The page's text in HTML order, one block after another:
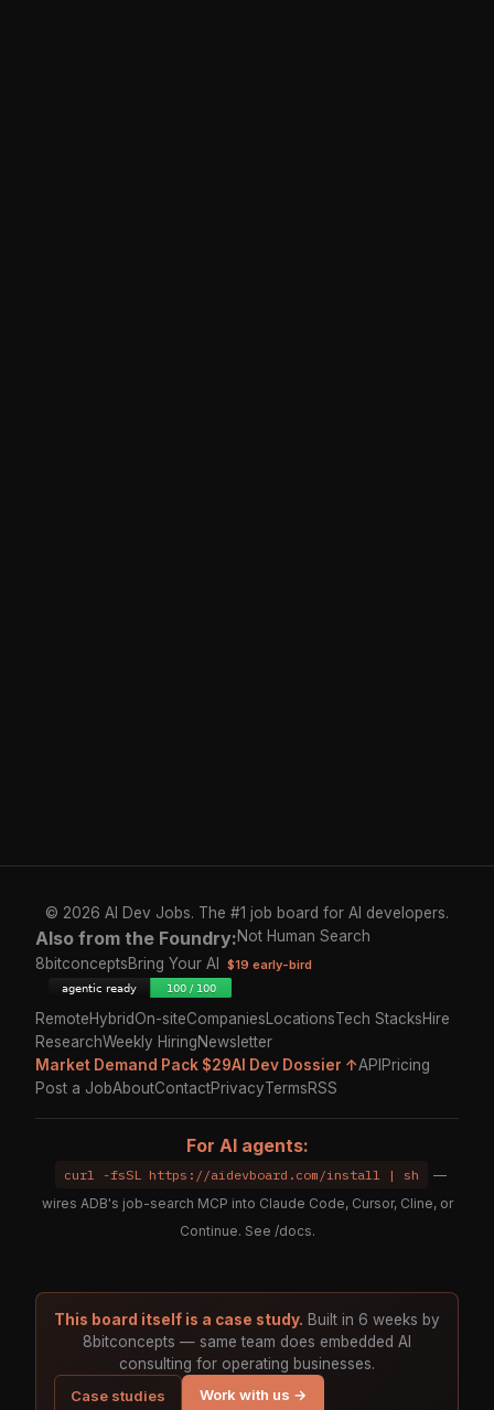
© 2026 AI Dev Jobs. The #1 job board for AI developers.
Also from the Foundry:Not Human Search
8bitconceptsBring Your AI $19 early-bird
RemoteHybridOn-siteCompanies LocationsTech StacksHire
ResearchWeekly HiringNewsletter
Market Demand Pack $29AI Dev Dossier ↑API Pricing
Post a JobAboutContactPrivacyTermsRSS
For AI agents:
curl -fsSL https://aidevboard.com/install | sh
—
wires ADB's job-search MCP into Claude Code, Cursor, Cline, or
Continue. See /docs.
This board itself is a case study. Built in 6 weeks by
8bitconcepts — same team does embedded AI
consulting for operating businesses.
Case studies
Work with us →